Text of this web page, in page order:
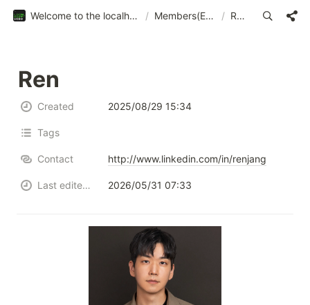
Welcome to the localhost:web3 / Members(EN) / Ren
Ren
Created 2025/08/29 15:34
Tags
Contact http://www.linkedin.com/in/renjang
Last edited time 2026/05/31 07:33